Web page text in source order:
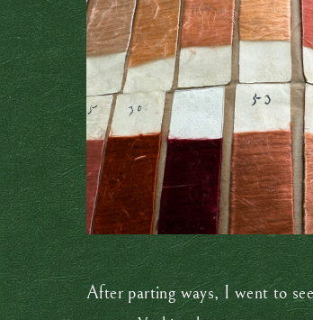
After parting ways, I went to